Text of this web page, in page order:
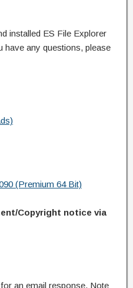
installed ES File Explorer
have any questions, please
(Premium 64 Bit)
Copyright notice via
an email response. Note